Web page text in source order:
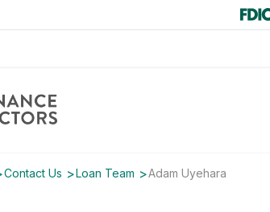
Contact Us Loan Team Adam Uyehara